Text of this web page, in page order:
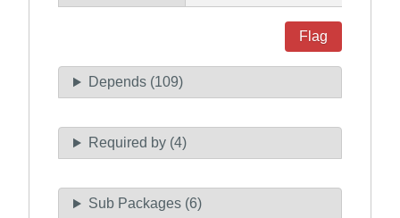
Flag
Depends (109)
Required by (4)
Sub Packages (6)